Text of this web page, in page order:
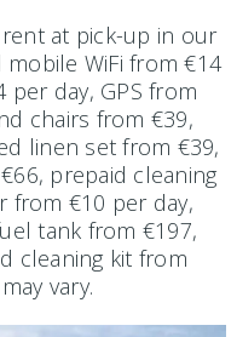
at pick-up in our
WiFi from €14
per day, GPS from
chairs from €39,
linen set from €39,
prepaid cleaning
from €10 per day,
tank from €197,
cleaning kit from
vary.